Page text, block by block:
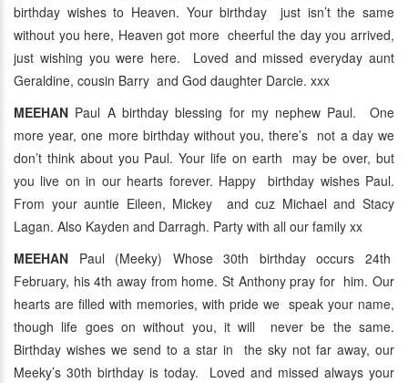
birthday wishes to Heaven. Your birthday just isn’t the same
without you here, Heaven got more cheerful the day you arrived,
just wishing you were here. Loved and missed everyday aunt
Geraldine, cousin Barry and God daughter Darcie. xxx
MEEHAN Paul A birthday blessing for my nephew Paul. One
more year, one more birthday without you, there’s not a day we
don’t think about you Paul. Your life on earth may be over, but
you live on in our hearts forever. Happy birthday wishes Paul.
From your auntie Eileen, Mickey and cuz Michael and Stacy
Lagan. Also Kayden and Darragh. Party with all our family xx
MEEHAN Paul (Meeky) Whose 30th birthday occurs 24th
February, his 4th away from home. St Anthony pray for him. Our
hearts are filled with memories, with pride we speak your name,
though life goes on without you, it will never be the same.
Birthday wishes we send to a star in the sky not far away, our
Meeky’s 30th birthday is today. Loved and missed always your